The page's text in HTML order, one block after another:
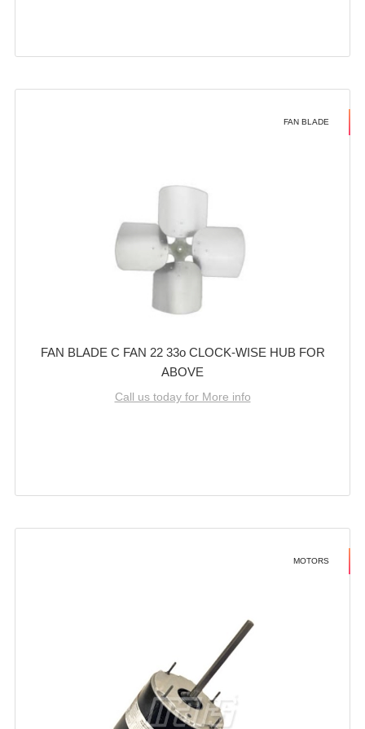
FAN BLADE
FAN BLADE C FAN 22 33o CLOCK-WISE HUB FOR
ABOVE
Call us today for More info
MOTORS